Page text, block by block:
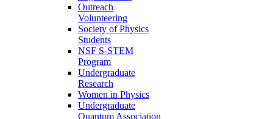
Outreach
Volunteering
Society of Physics
Students
NSF S-STEM
Program
Undergraduate
Research
Women in Physics
Undergraduate
Quantum Association